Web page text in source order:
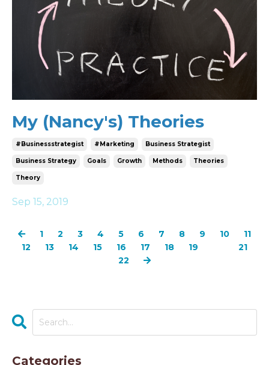
My (Nancy's) Theories
#businessstrategist #marketing Business Strategist
Business Strategy Goals Growth Methods Theories
Theory
Sep 15, 2019
1 2 3 4 5 6 7 8 9 10
11
12
13 14 15 16 17 18 19
21
22
Categories